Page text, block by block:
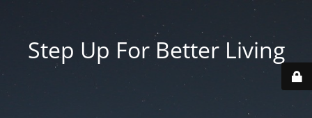
Step Up For Better Living